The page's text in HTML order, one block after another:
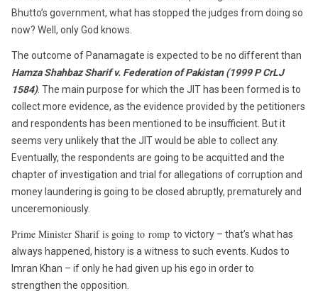
Bhutto’s government, what has stopped the judges from doing so
now? Well, only God knows.
The outcome of Panamagate is expected to be no different than
Hamza Shahbaz Sharif v. Federation of Pakistan (1999 P CrLJ
1584). The main purpose for which the JIT has been formed is to
collect more evidence, as the evidence provided by the petitioners
and respondents has been mentioned to be insufficient. But it
seems very unlikely that the JIT would be able to collect any.
Eventually, the respondents are going to be acquitted and the
chapter of investigation and trial for allegations of corruption and
money laundering is going to be closed abruptly, prematurely and
unceremoniously.
Prime Minister Sharif is going to romp to victory – that’s what has
always happened, history is a witness to such events. Kudos to
Imran Khan – if only he had given up his ego in order to
strengthen the opposition.